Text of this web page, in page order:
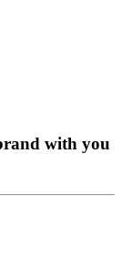
with you